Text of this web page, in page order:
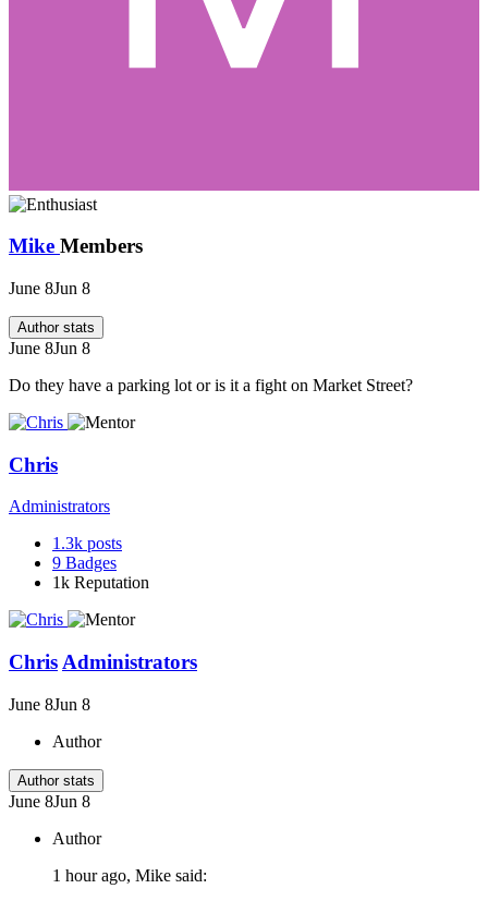
Mike Members
June 8Jun 8
Author stats
June 8Jun 8
Do they have a parking lot or is it a fight on Market Street?
Chris
Administrators
1.3k posts
9 Badges
1k Reputation
Chris Administrators
June 8Jun 8
Author
Author stats
June 8Jun 8
Author
1 hour ago, Mike said: